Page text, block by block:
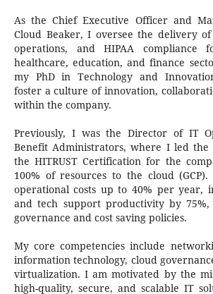
As the Chief Executive Officer and
Cloud Beaker, I oversee the delivery
operations, and HIPAA
healthcare, education, and finance
my PhD in Technology and
foster a culture of innovation,
within the company.
Previously, I was the Director of IT
Benefit Administrators, where I led the
the HITRUST Certification for the
100% of resources to the cloud
operational costs up to 40% per year,
and tech support productivity by
governance and cost saving policies.
My core competencies include
information technology, cloud
virtualization. I am motivated by the
high-quality, secure, and scalable IT